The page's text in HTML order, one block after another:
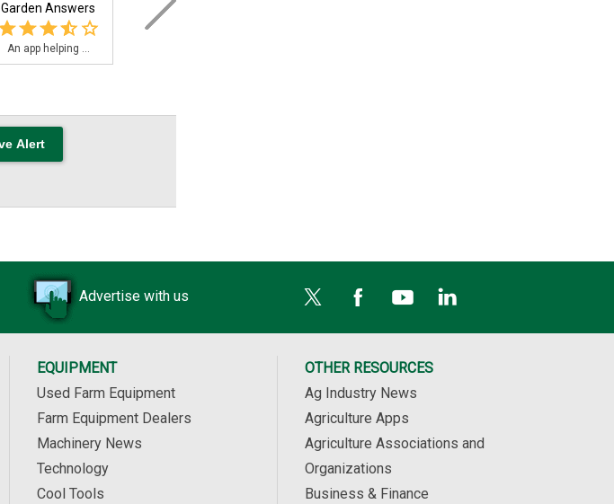
Garden Answers
An app helping ...
Landscaper's
Advertise with us
EQUIPMENT
Used Farm Equipment
Farm Equipment Dealers
Machinery News
Technology
Cool Tools
OTHER RESOURCES
Ag Industry News
Agriculture Apps
Agriculture Associations and
Organizations
Business & Finance